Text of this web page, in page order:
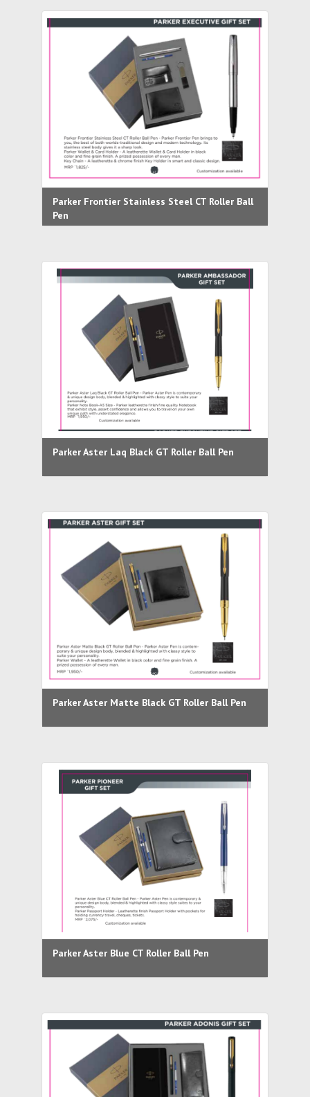
Parker Frontier Stainless Steel CT Roller Ball
Pen
Parker Aster Laq Black GT Roller Ball Pen
Parker Aster Matte Black GT Roller Ball Pen
Parker Aster Blue CT Roller Ball Pen